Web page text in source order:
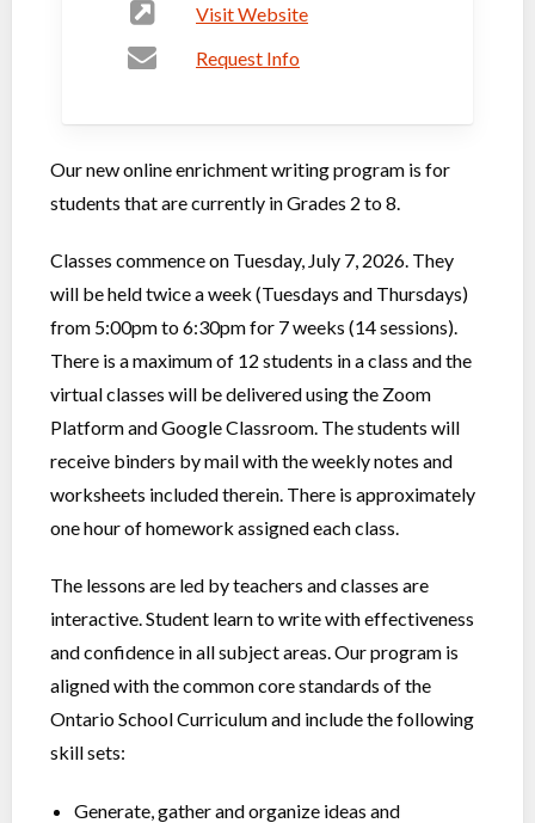
Visit Website
Request Info
Our new online enrichment writing program is for
students that are currently in Grades 2 to 8.
Classes commence on Tuesday, July 7, 2026. They
will be held twice a week (Tuesdays and Thursdays)
from 5:00pm to 6:30pm for 7 weeks (14 sessions).
There is a maximum of 12 students in a class and the
virtual classes will be delivered using the Zoom
Platform and Google Classroom. The students will
receive binders by mail with the weekly notes and
worksheets included therein. There is approximately
one hour of homework assigned each class.
The lessons are led by teachers and classes are
interactive. Student learn to write with effectiveness
and confidence in all subject areas. Our program is
aligned with the common core standards of the
Ontario School Curriculum and include the following
skill sets:
Generate, gather and organize ideas and